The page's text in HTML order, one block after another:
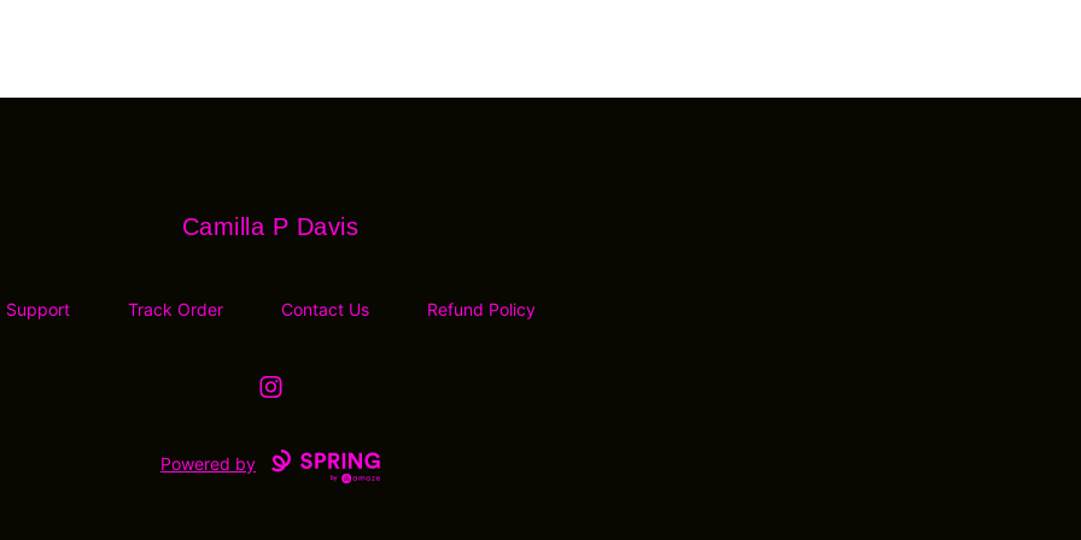
Camilla P Davis
Camilla P Davis
Support Track Order Contact Us Refund Policy
Instagram
Powered by